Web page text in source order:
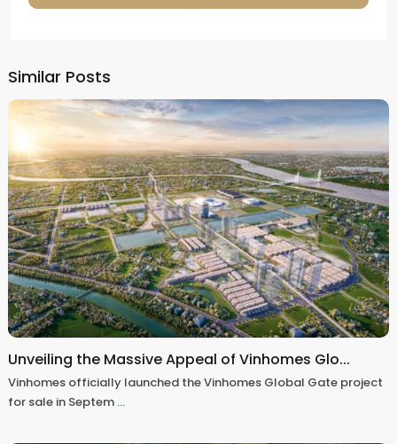
Similar Posts
Unveiling the Massive Appeal of Vinhomes Glo...
Vinhomes officially launched the Vinhomes Global Gate project
for sale in Septem ...